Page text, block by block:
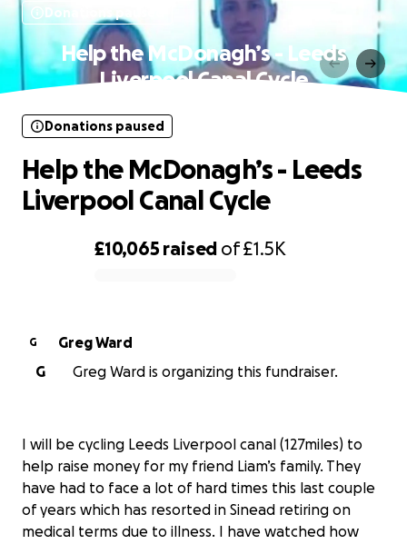
Donations paused
Help the McDonagh’s - Leeds
Liverpool Canal Cycle
£10,065 raised of£1.5K
Donations paused
Help the McDonagh’s - Leeds
Liverpool Canal Cycle
G
Greg Ward
G
Greg Ward is organizing this fundraiser.
I will be cycling Leeds Liverpool canal (127miles) to
help raise money for my friend Liam’s family. They
have had to face a lot of hard times this last couple
of years which has resorted in Sinead retiring on
medical terms due to illness. I have watched how